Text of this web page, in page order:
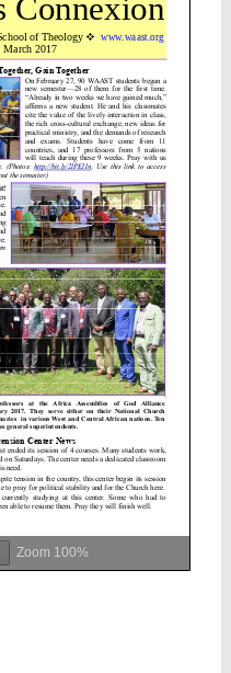
Zoom 100%